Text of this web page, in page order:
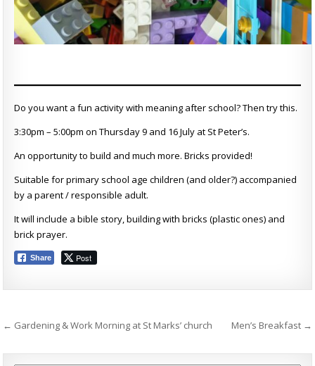
Do you want a fun activity with meaning after school? Then try this.
3:30pm – 5:00pm on Thursday 9 and 16 July at St Peter’s.
An opportunity to build and much more. Bricks provided!
Suitable for primary school age children (and older?) accompanied
by a parent / responsible adult.
It will include a bible story, building with bricks (plastic ones) and
brick prayer.
Share Post
Post
navigation
← Gardening & Work Morning at St Marks’ church Men’s Breakfast →